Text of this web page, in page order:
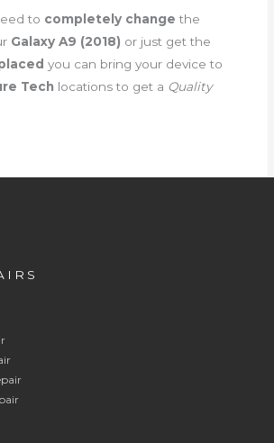
to completely changethe
Galaxy A9 (2018) or just get the
you can bring your device to
Tech locations to get a Quality